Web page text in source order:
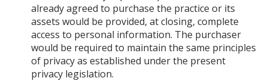
already agreed to purchase the practice or its
assets would be provided, at closing, complete
access to personal information. The purchaser
would be required to maintain the same principles
of privacy as established under the present
privacy legislation.